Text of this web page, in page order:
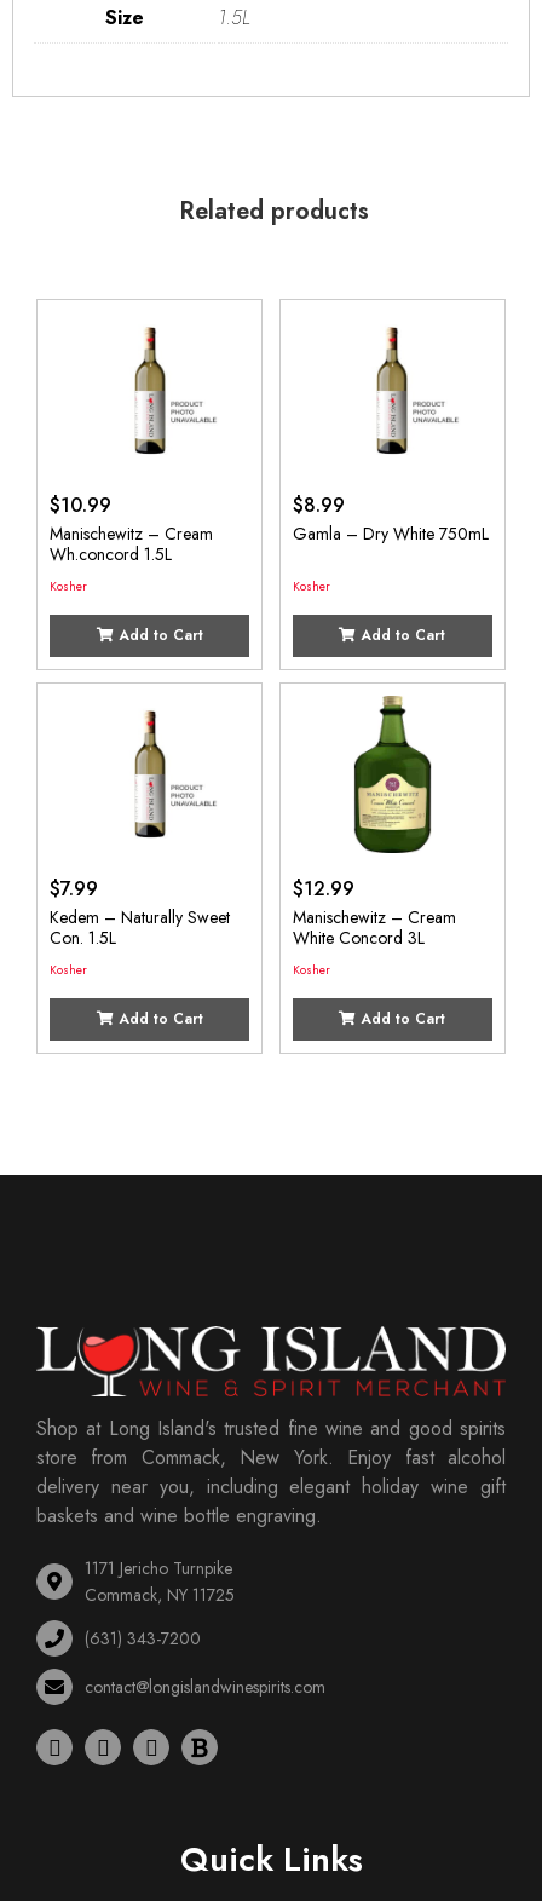
Size 1.5L
Related products
$10.99
Manischewitz – Cream
Wh.concord 1.5L
Kosher
Add to Cart
$8.99
Gamla – Dry White 750mL
Kosher
Add to Cart
$7.99
Kedem – Naturally Sweet
Con. 1.5L
Kosher
Add to Cart
$12.99
Manischewitz – Cream
White Concord 3L
Kosher
Add to Cart
Shop at Long Island's trusted fine wine and good spirits
store from Commack, New York. Enjoy fast alcohol
delivery near you, including elegant holiday wine gift
baskets and wine bottle engraving.
1171 Jericho Turnpike
Commack, NY 11725
(631) 343-7200
contact@longislandwinespirits.com
Quick Links